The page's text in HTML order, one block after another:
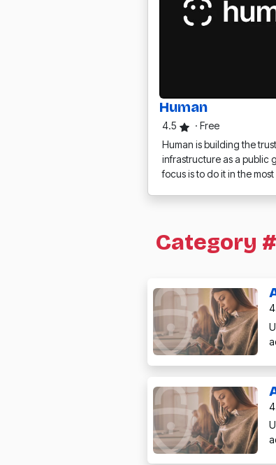
Human
4.5 · Free
Human is building the trust
infrastructure as a public
focus is to do it in the
Category